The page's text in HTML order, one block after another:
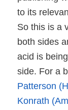
to its
So this is a
both sides
acid is
side. For a
Patterson
Konrath